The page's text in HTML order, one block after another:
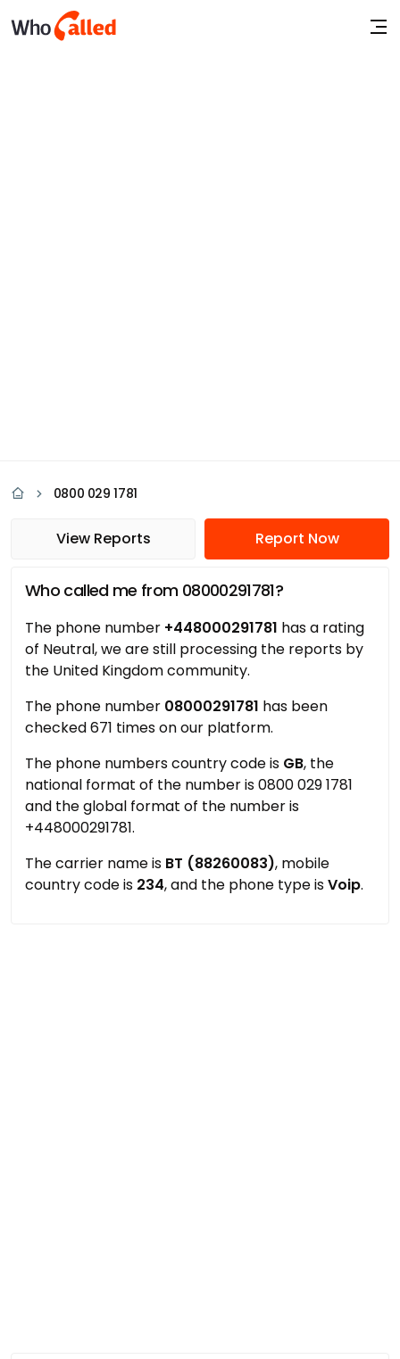
0800 029 1781
View Reports Report Now
Who called me from 08000291781?
The phone number +448000291781 has a rating
of Neutral, we are still processing the reports by
the United Kingdom community.
The phone number 08000291781 has been
checked 671 times on our platform.
The phone numbers country code is GB, the
national format of the number is 0800 029 1781
and the global format of the number is
+448000291781.
The carrier name is BT (88260083), mobile
country code is 234, and the phone type isVoip.